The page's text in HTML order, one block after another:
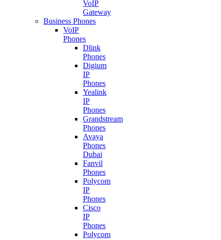
VoIP
Gateway
Business Phones
VoIP
Phones
Dlink
Phones
Digium
IP
Phones
Yealink
IP
Phones
Grandstream
Phones
Avaya
Phones
Dubai
Fanvil
Phones
Polycom
IP
Phones
Cisco
IP
Phones
Polycom